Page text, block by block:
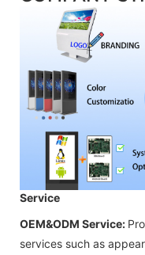
Service
OEM&ODM Service:
services such as